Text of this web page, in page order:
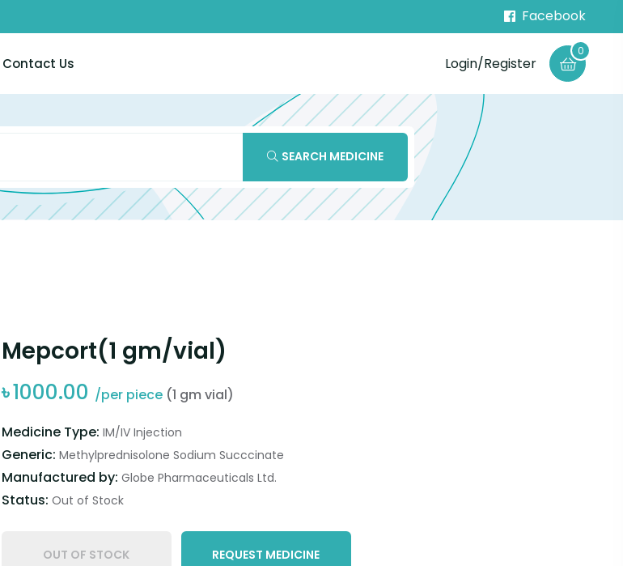
Facebook
Contact Us Login/Register
0
SEARCH MEDICINE
Mepcort(1 gm/vial)
৳1000.00 /per piece (1 gm vial)
Medicine Type: IM/IV Injection
Generic: Methylprednisolone Sodium Succcinate
Manufactured by: Globe Pharmaceuticals Ltd.
Status: Out of Stock
OUT OF STOCK REQUEST MEDICINE